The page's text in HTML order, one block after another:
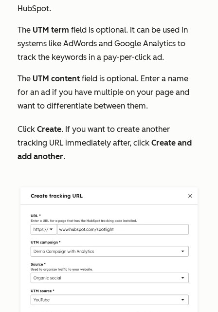
HubSpot.
The UTM term field is optional. It can be used in
systems like AdWords and Google Analytics to
track the keywords in a pay-per-click ad.
The UTM content field is optional. Enter a name
for an ad if you have multiple on your page and
want to differentiate between them.
Click Create. If you want to create another
tracking URL immediately after, click Create and
add another.